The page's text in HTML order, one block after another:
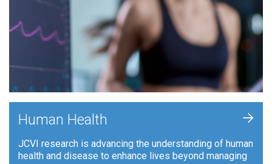
Human Health
JCVI research is advancing the understanding of human
health and disease to enhance lives beyond managing
+